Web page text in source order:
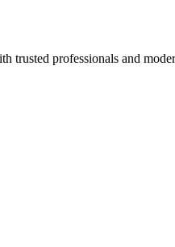
trusted professionals and